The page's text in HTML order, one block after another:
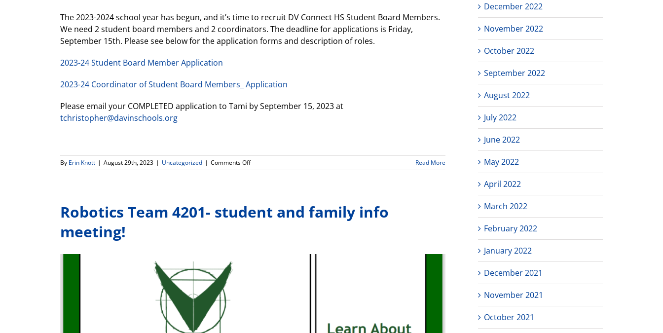
The 2023-2024 school year has begun, and it’s time to recruit DV Connect HS Student Board Members.
We need 2 student board members and 2 coordinators. The deadline for applications is Friday,
September 15th. Please see below for the application forms and description of roles.
2023-24 Student Board Member Application
2023-24 Coordinator of Student Board Members_ Application
Please email your COMPLETED application to Tami by September 15, 2023 at
tchristopher@davinschools.org
By Erin Knott | August 29th, 2023 | Uncategorized | Comments Offon
Needed:
Members
Read More
Robotics Team 4201- student and family info
meeting!
December 2022
November 2022
October 2022
September 2022
August 2022
July 2022
June 2022
May 2022
April 2022
March 2022
February 2022
January 2022
December 2021
November 2021
October 2021